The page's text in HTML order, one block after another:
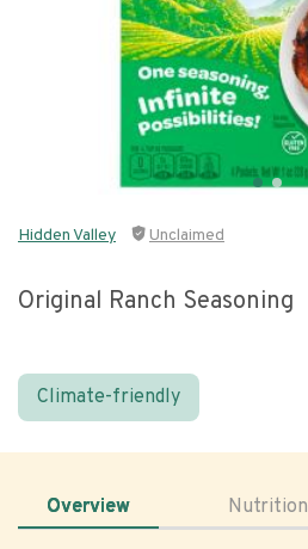
Hidden Valley Unclaimed
Original Ranch Seasoning
Climate-friendly
Overview Nutrition